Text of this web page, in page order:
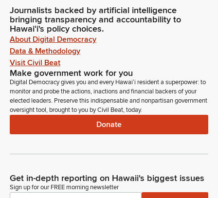
Journalists backed by artificial intelligence
bringing transparency and accountability to
Hawaiʻi's policy choices.
About Digital Democracy
Data & Methodology
Visit Civil Beat
Make government work for you
Digital Democracy gives you and every Hawaiʻi resident a superpower: to
monitor and probe the actions, inactions and financial backers of your
elected leaders. Preserve this indispensable and nonpartisan government
oversight tool, brought to you by Civil Beat, today.
Donate
Get in-depth reporting on Hawaii's biggest issues
Sign up for our FREE morning newsletter